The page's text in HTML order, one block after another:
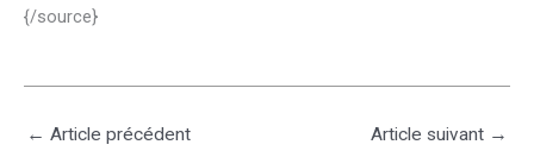
{/source}
← Article précédent Article suivant →